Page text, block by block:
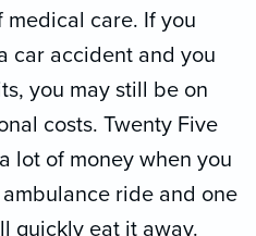
care. If you
car accident and you
you may still be on
costs. Twenty Five
lot of money when you
ride and one
quickly eat it away.